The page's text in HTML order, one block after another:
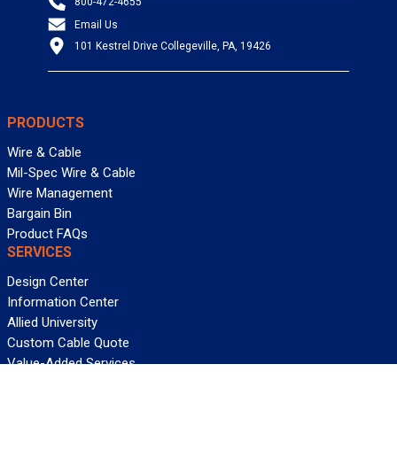
Email Us
101 Kestrel Drive Collegeville, PA, 19426
PRODUCTS
Wire & Cable
Mil-Spec Wire & Cable
Wire Management
Bargain Bin
Product FAQs
SERVICES
Design Center
Information Center
Allied University
Custom Cable Quote
Value-Added Services